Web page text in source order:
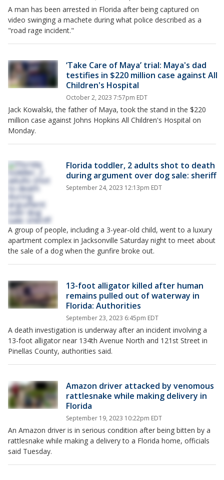
A man has been arrested in Florida after being captured on
video swinging a machete during what police described as a
"road rage incident."
‘Take Care of Maya’ trial: Maya's dad
testifies in $220 million case against All
Children's Hospital
October 2, 2023 7:57pm EDT
Jack Kowalski, the father of Maya, took the stand in the $220
million case against Johns Hopkins All Children's Hospital on
Monday.
Florida toddler, 2 adults shot to death
during argument over dog sale: sheriff
September 24, 2023 12:13pm EDT
A group of people, including a 3-year-old child, went to a luxury
apartment complex in Jacksonville Saturday night to meet about
the sale of a dog when the gunfire broke out.
13-foot alligator killed after human
remains pulled out of waterway in
Florida: Authorities
September 23, 2023 6:45pm EDT
A death investigation is underway after an incident involving a
13-foot alligator near 134th Avenue North and 121st Street in
Pinellas County, authorities said.
Amazon driver attacked by venomous
rattlesnake while making delivery in
Florida
September 19, 2023 10:22pm EDT
An Amazon driver is in serious condition after being bitten by a
rattlesnake while making a delivery to a Florida home, officials
said Tuesday.